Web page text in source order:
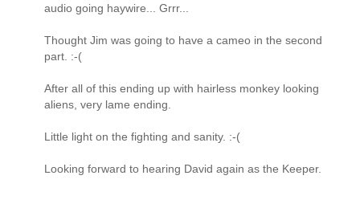
audio going haywire... Grrr...
Thought Jim was going to have a cameo in the second
part. :-(
After all of this ending up with hairless monkey looking
aliens, very lame ending.
Little light on the fighting and sanity. :-(
Looking forward to hearing David again as the Keeper.